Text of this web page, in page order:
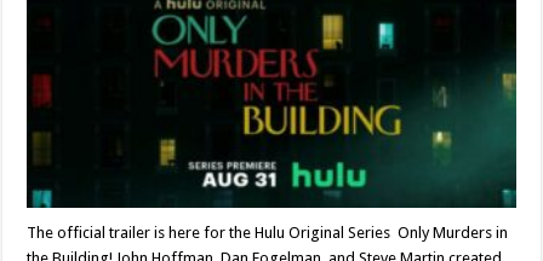
–
Official
Trailer
Ahead
Premiere
The official trailer is here for the Hulu Original Series Only Murders in